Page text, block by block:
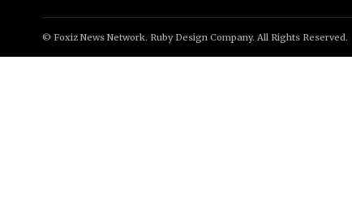
© Foxiz News Network. Ruby Design Company. All Rights Reserved.